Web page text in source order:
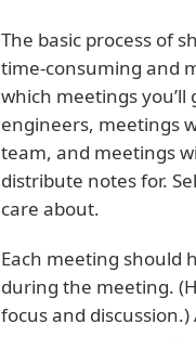
The basic process of
time-consuming and
which meetings
engineers, meetings
team, and meetings
distribute notes for.
care about.
Each meeting should
during the meeting.
focus and